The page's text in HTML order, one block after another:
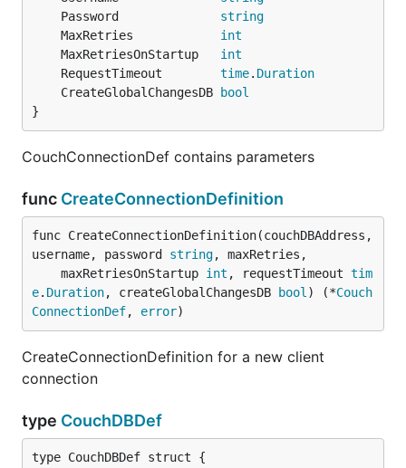
	Password
string
	MaxRetries
int
	MaxRetriesOnStartup
int
	RequestTimeout
time. Duration
	CreateGlobalChangesDB
bool
}
CouchConnectionDef contains parameters
func CreateConnectionDefinition
func CreateConnectionDefinition(couchDBAddress,
username, password string, maxRetries,
	maxRetriesOnStartup
int , requestTimeout tim
e. Duration, createGlobalChangesDB bool ) (*Couch
ConnectionDef, error)
CreateConnectionDefinition for a new client
connection
type CouchDBDef